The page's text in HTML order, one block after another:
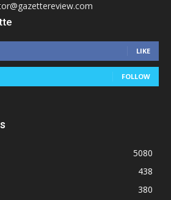
LIKE
FOLLOW
5080
438
380